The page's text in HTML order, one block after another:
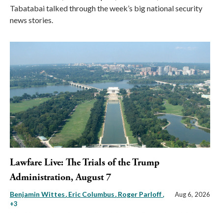
Tabatabai talked through the week’s big national security
news stories.
Lawfare Live: The Trials of the Trump
Administration, August 7
Benjamin Wittes Eric Columbus Roger Parloff,
+3
Aug 6, 2026